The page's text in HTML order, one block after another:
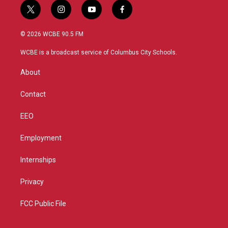
t
w
i
t
r
i
n
s
a
y
o
u
f
a
b
© 2026 WCBE 90.5 FM
WCBE is a broadcast service of Columbus City Schools.
About
Contact
EEO
Employment
Internships
Privacy
FCC Public File